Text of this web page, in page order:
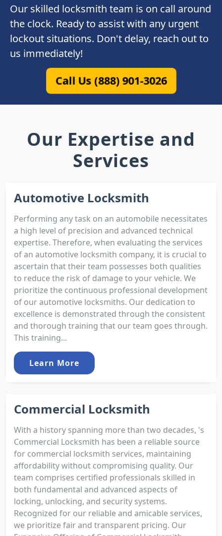
Our skilled locksmith team is on call around
the clock. Ready to assist with any urgent
lockout situations. Don't delay, reach out to
us immediately!
Call Us (888) 901-3026
Our Expertise and
Services
Automotive Locksmith
Performing any task on an automobile necessitates
a high level of precision and advanced technical
expertise. Therefore, when evaluating the services
of an automotive locksmith company, it is crucial to
ascertain that their team possesses both qualities
to reduce the risk of damage to your vehicle. We
prioritize the continuous professional development
of our automotive locksmiths. Our dedication to
excellence is demonstrated through the consistent
and thorough training that our team goes through.
This training...
Learn More
Commercial Locksmith
With a history spanning more than two decades, 's
Commercial Locksmith has been a reliable source
for commercial locksmith services, maintaining
affordability without compromising quality. Our
team comprises certified professionals skilled in
both fundamental and advanced aspects of
locking, unlocking, and security systems.
Recognized for our reliable and amicable services,
we prioritize fair and transparent pricing. Our